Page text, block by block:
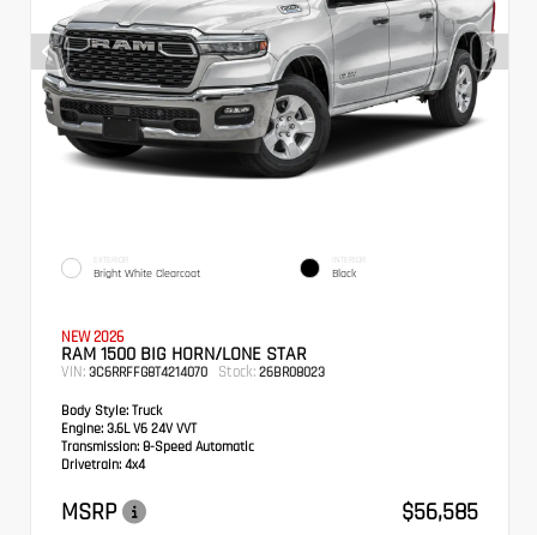
EXTERIOR
Bright White Clearcoat
INTERIOR
Black
NEW 2026
RAM 1500 BIG HORN/LONE STAR
VIN: 3C6RRFFG8T4214070 Stock: 26BR08023
Body Style: Truck
Engine: 3.6L V6 24V VVT
Transmission: 8-Speed Automatic
Drivetrain: 4x4
MSRP
$56,585